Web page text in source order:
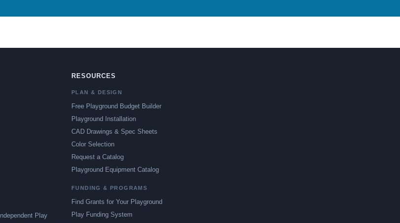
Independent Play
RESOURCES
PLAN & DESIGN
Free Playground Budget Builder
Playground Installation
CAD Drawings & Spec Sheets
Color Selection
Request a Catalog
Playground Equipment Catalog
FUNDING & PROGRAMS
Find Grants for Your Playground
Play Funding System